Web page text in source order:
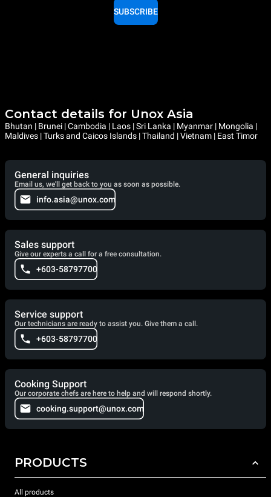
SUBSCRIBE
Contact details for Unox Asia
Bhutan | Brunei | Cambodia | Laos | Sri Lanka | Myanmar | Mongolia |
Maldives | Turks and Caicos Islands | Thailand | Vietnam | East Timor
General inquiries
Email us, we'll get back to you as soon as possible.
info.asia@unox.com
Sales support
Give our experts a call for a free consultation.
+603-58797700
Service support
Our technicians are ready to assist you. Give them a call.
+603-58797700
Cooking Support
Our corporate chefs are here to help and will respond shortly.
cooking.support@unox.com
PRODUCTS
All products